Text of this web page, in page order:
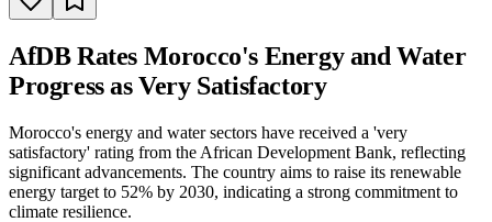
AfDB Rates Morocco's Energy and Water
Progress as Very Satisfactory
Morocco's energy and water sectors have received a 'very
satisfactory' rating from the African Development Bank, reflecting
significant advancements. The country aims to raise its renewable
energy target to 52% by 2030, indicating a strong commitment to
climate resilience.